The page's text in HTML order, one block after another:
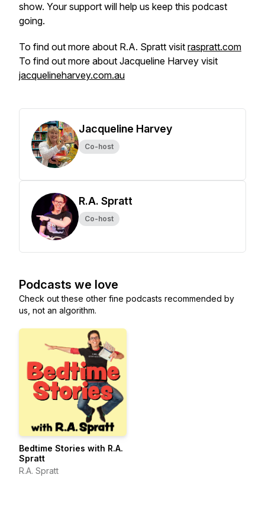
show. Your support will help us keep this podcast
going.
To find out more about R.A. Spratt visit raspratt.com
To find out more about Jacqueline Harvey visit
jacquelineharvey.com.au
Jacqueline Harvey
Co-host
R.A. Spratt
Co-host
Podcasts we love
Check out these other fine podcasts recommended by
us, not an algorithm.
Bedtime Stories with R.A.
Spratt
R.A. Spratt